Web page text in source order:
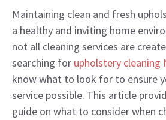
Maintaining clean and fresh
a healthy and inviting home
not all cleaning services are
searching for upholstery cleaning
know what to look for to ensure
service possible. This article
guide on what to consider when